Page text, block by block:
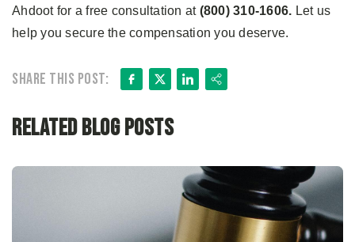
Ahdoot for a free consultation at (800) 310-1606. Let us
help you secure the compensation you deserve.
Share this post: Facebook
X LinkedIn
Share
Related Blog Posts